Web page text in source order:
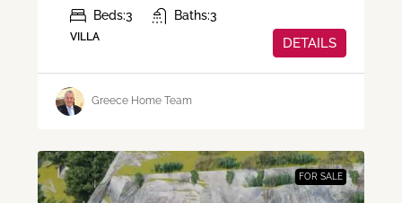
Beds:3 Baths:3
VILLA DETAILS
Greece Home Team
FOR SALE